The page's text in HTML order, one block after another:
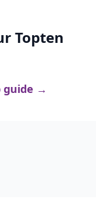
Topten
guide →